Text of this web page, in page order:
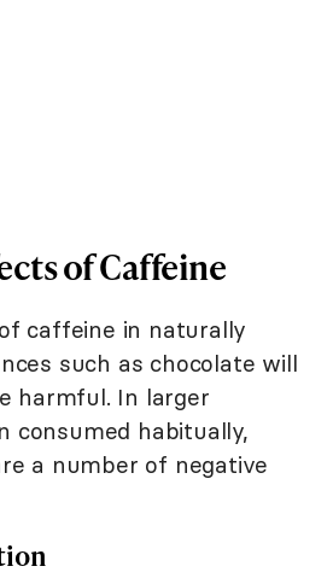
of Caffeine
caffeine in naturally
such as chocolate will
harmful. In larger
consumed habitually,
a number of negative